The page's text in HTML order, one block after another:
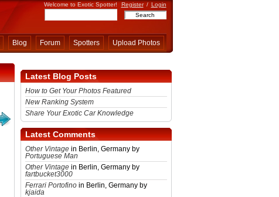
Welcome to Exotic Spotter! Register / Login
Blog Forum Spotters Upload Photos
Latest Blog Posts
How to Get Your Photos Featured
New Ranking System
Share Your Exotic Car Knowledge
Latest Comments
Other Vintagein Berlin, Germany by
Portuguese Man
Other Vintagein Berlin, Germany by
fartbucket3000
Ferrari Portofinoin Berlin, Germany by
kjaida